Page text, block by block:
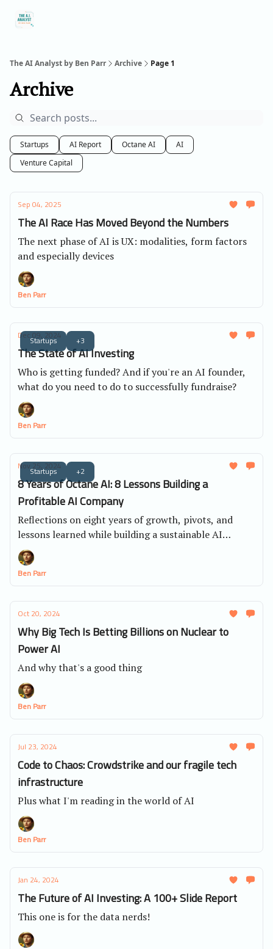
The AI Analyst by Ben Parr Archive Page 1
Archive
Startups AI Report Octane AI
AI
Venture Capital
Sep 04, 2025
The AI Race Has Moved Beyond the Numbers
The next phase of AI is UX: modalities, form factors
and especially devices
Ben Parr
Startups +3
Dec 09, 2024
The State of AI Investing
Who is getting funded? And if you're an AI founder,
what do you need to do to successfully fundraise?
Ben Parr
Startups +2
Nov 25, 2024
8 Years of Octane AI: 8 Lessons Building a
Profitable AI Company
Reflections on eight years of growth, pivots, and
lessons learned while building a sustainable AI
business.
Ben Parr
Oct 20, 2024
Why Big Tech Is Betting Billions on Nuclear to
Power AI
And why that's a good thing
Ben Parr
Jul 23, 2024
Code to Chaos: Crowdstrike and our fragile tech
infrastructure
Plus what I'm reading in the world of AI
Ben Parr
Jan 24, 2024
The Future of AI Investing: A 100+ Slide Report
This one is for the data nerds!